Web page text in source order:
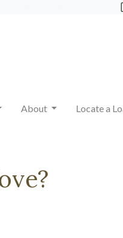
About Locate a